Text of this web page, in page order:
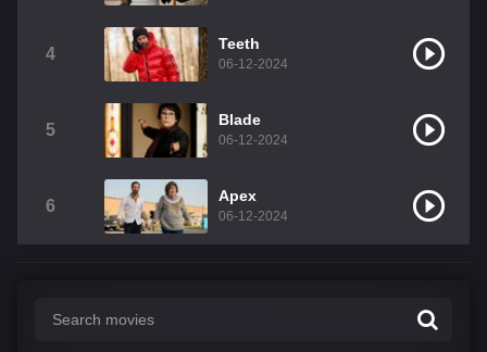
4
Teeth
06-12-2024
5
Blade
06-12-2024
6
Apex
06-12-2024